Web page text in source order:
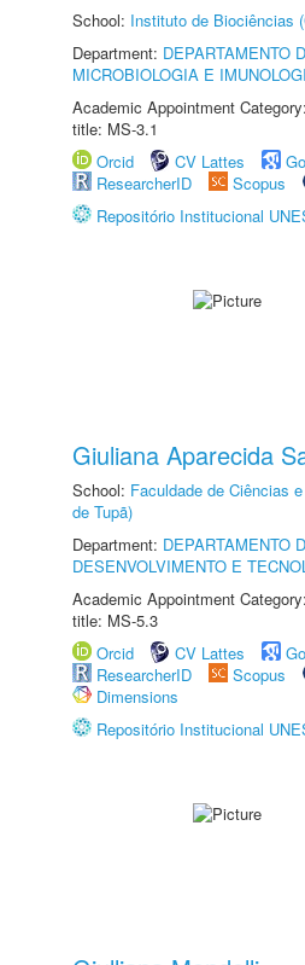
School: Instituto de Biociências
Department: DEPARTAMENTO
MICROBIOLOGIA E
Academic Appointment
title: MS-3.1
Orcid
CV Lattes
ResearcherID
Scopus
Repositório Institucional
Giuliana Aparecida
School: Faculdade de Ciências
de Tupã)
Department: DEPARTAMENTO
DESENVOLVIMENTO E
Academic Appointment
title: MS-5.3
Orcid
CV Lattes
ResearcherID
Scopus
Dimensions
Repositório Institucional